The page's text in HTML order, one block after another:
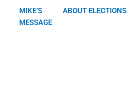
MIKE’S
MESSAGE
ABOUT ELECTIONS